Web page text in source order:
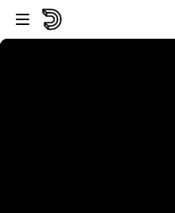
Vai al lettore
Passa al contenuto principale